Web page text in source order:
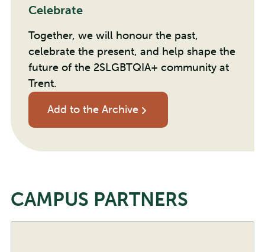
Celebrate
Together, we will honour the past,
celebrate the present, and help shape the
future of the 2SLGBTQIA+ community at
Trent.
Add to the Archive
CAMPUS PARTNERS